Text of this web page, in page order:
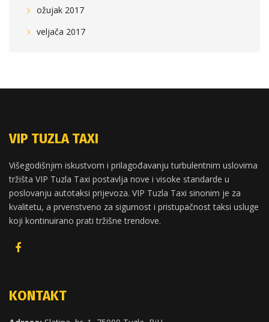
ožujak 2017
veljača 2017
VIP TUZLA TAXI
Višegodišnjim iskustvom i prilagođavanju turbulentnim uslovima
tržišta VIP Tuzla Taxi postavlja nove i visoke standarde u
poslovanju autotaksi prijevoza. VIP Tuzla Taxi sinonim je za
kvalitetu, a prvenstveno za sigurnost i pristupačnost taksi usluge
koji kontinuirano prati tržišne trendove.
KONTAKT